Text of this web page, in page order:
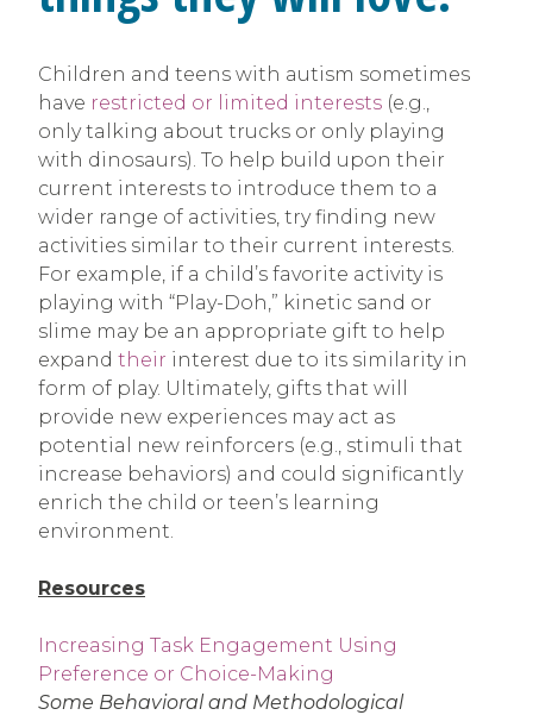
Children and teens with autism sometimes
have restricted or limited interests (e.g.,
only talking about trucks or only playing
with dinosaurs). To help build upon their
current interests to introduce them to a
wider range of activities, try finding new
activities similar to their current interests.
For example, if a child’s favorite activity is
playing with “Play-Doh,” kinetic sand or
slime may be an appropriate gift to help
expand their interest due to its similarity in
form of play. Ultimately, gifts that will
provide new experiences may act as
potential new reinforcers (e.g., stimuli that
increase behaviors) and could significantly
enrich the child or teen’s learning
environment.
Resources
Increasing Task Engagement Using
Preference or Choice-Making
Some Behavioral and Methodological